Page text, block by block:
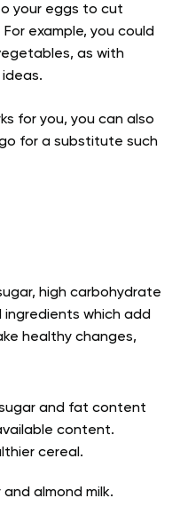
your eggs to cut
example, you could
as with
for you, you can also
for a substitute such
high carbohydrate
which add
healthy changes,
and fat content
content.
cereal.
and almond milk.